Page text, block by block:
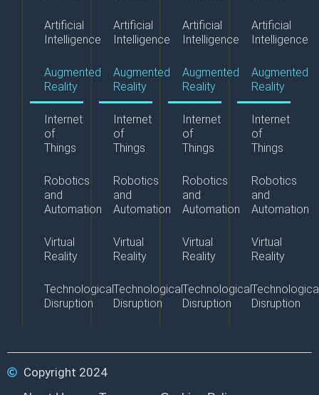
Artificial
Intelligence
Augmented
Reality
Internet
of
Things
Robotics
and
Automation
Virtual
Reality
Technological
Disruption
Artificial
Intelligence
Augmented
Reality
Internet
of
Things
Robotics
and
Automation
Virtual
Reality
Technological
Disruption
Artificial
Intelligence
Augmented
Reality
Internet
of
Things
Robotics
and
Automation
Virtual
Reality
Technological
Disruption
Artificial
Intelligence
Augmented
Reality
Internet
of
Things
Robotics
and
Automation
Virtual
Reality
Disruption
Copyright 2024